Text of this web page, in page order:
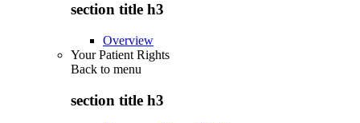
section title h3
Overview
Your Patient Rights
Back to menu
section title h3